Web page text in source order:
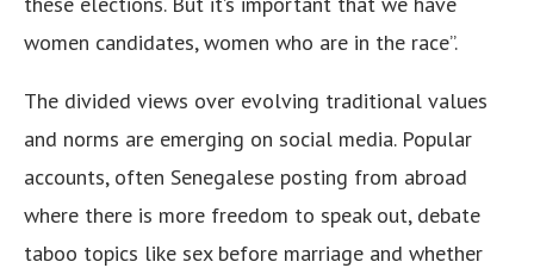
women candidates, women who are in the race”.
The divided views over evolving traditional values
and norms are emerging on social media. Popular
accounts, often Senegalese posting from abroad
where there is more freedom to speak out, debate
taboo topics like sex before marriage and whether